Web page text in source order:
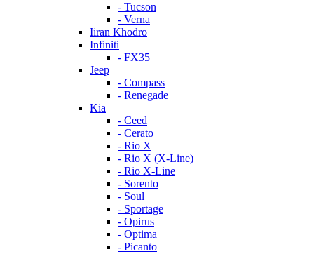
- Tucson
- Verna
Iiran Khodro
Infiniti
- FX35
Jeep
- Compass
- Renegade
Kia
- Ceed
- Cerato
- Rio X
- Rio X (X-Line)
- Rio X-Line
- Sorento
- Soul
- Sportage
- Opirus
- Optima
- Piсanto